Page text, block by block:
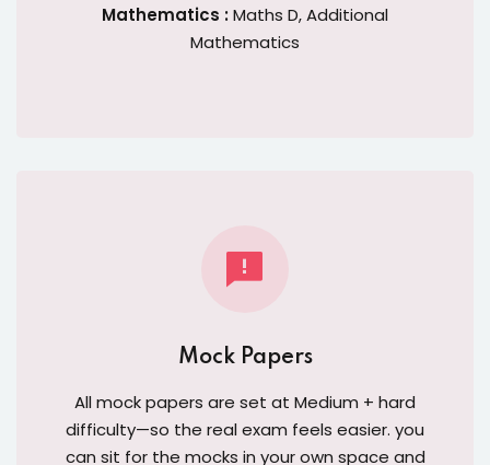
Mathematics :Maths D, Additional
Mathematics
Mock Papers
All mock papers are set at Medium + hard
difficulty—so the real exam feels easier. you
can sit for the mocks in your own space and